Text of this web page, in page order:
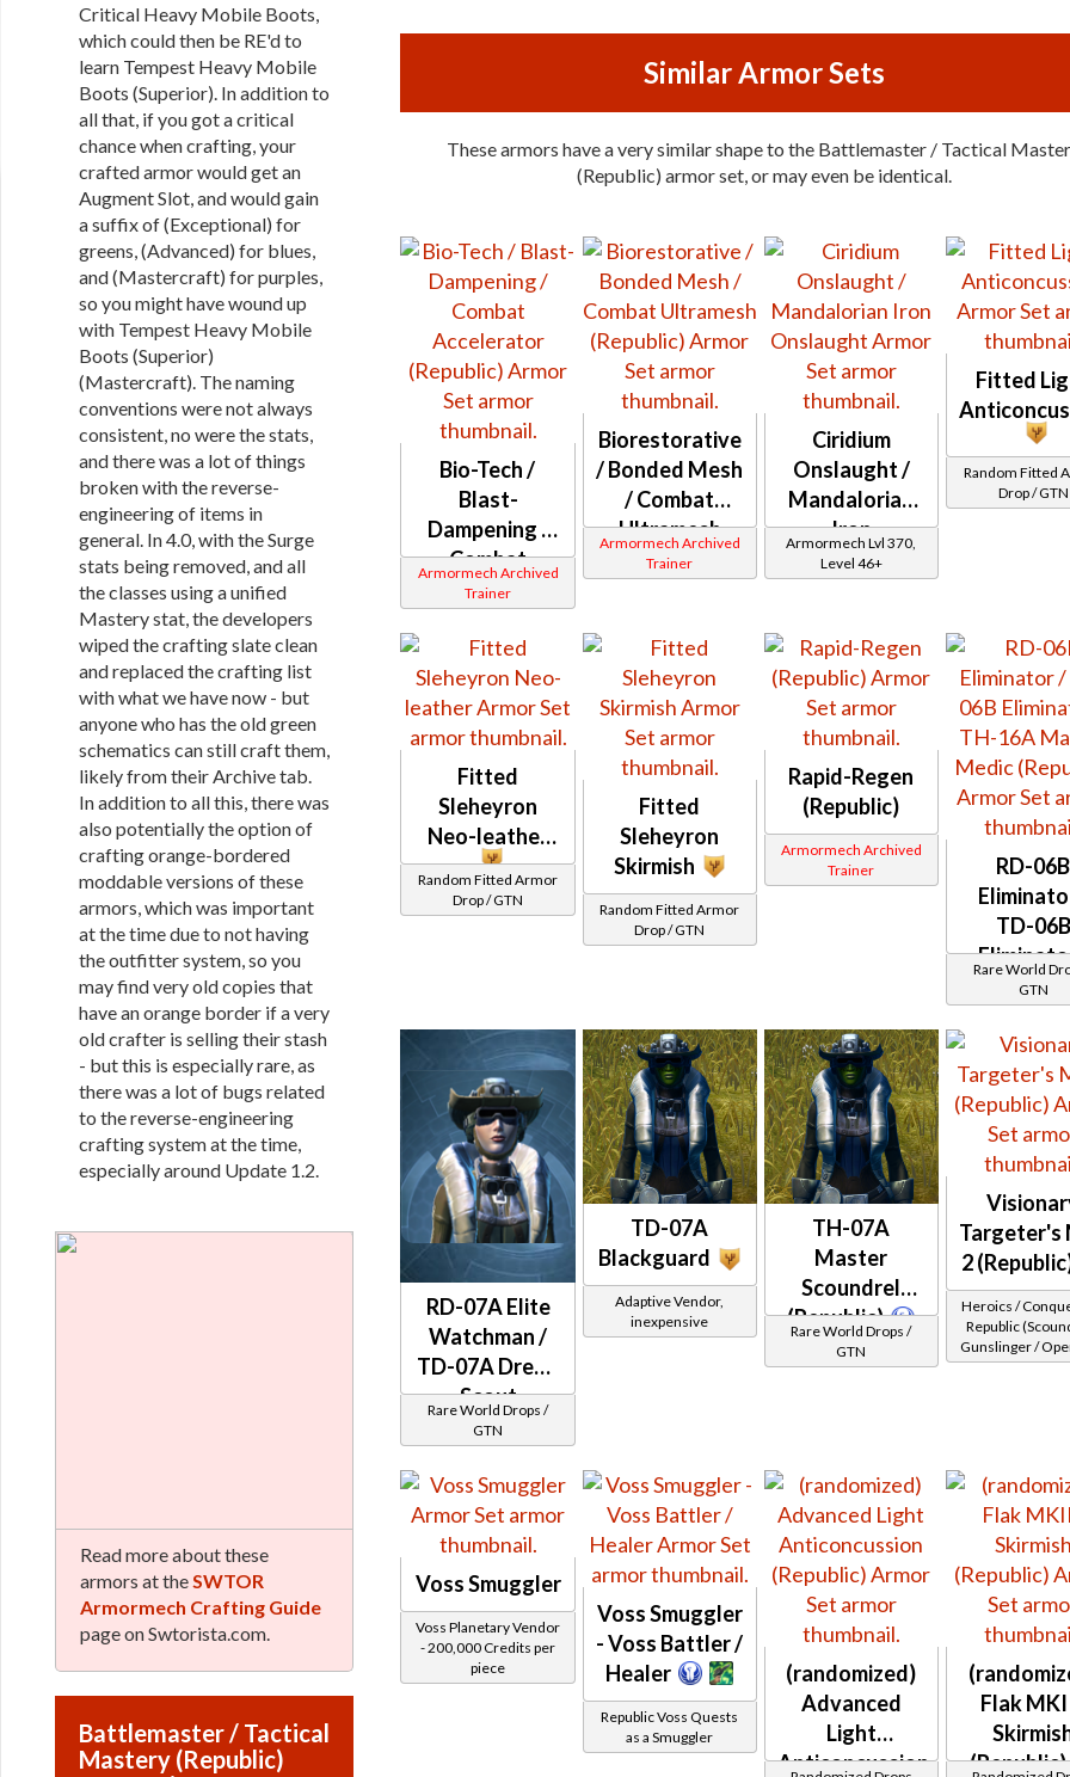
Critical Heavy Mobile Boots,
which could then be RE'd to
learn Tempest Heavy Mobile
Boots (Superior). In addition to
all that, if you got a critical
chance when crafting, your
crafted armor would get an
Augment Slot, and would gain
a suffix of (Exceptional) for
greens, (Advanced) for blues,
and (Mastercraft) for purples,
so you might have wound up
with Tempest Heavy Mobile
Boots (Superior)
(Mastercraft). The naming
conventions were not always
consistent, no were the stats,
and there was a lot of things
broken with the reverse-
engineering of items in
general. In 4.0, with the Surge
stats being removed, and all
the classes using a unified
Mastery stat, the developers
wiped the crafting slate clean
and replaced the crafting list
with what we have now - but
anyone who has the old green
schematics can still craft them,
likely from their Archive tab.
In addition to all this, there was
also potentially the option of
crafting orange-bordered
moddable versions of these
armors, which was important
at the time due to not having
the outfitter system, so you
may find very old copies that
have an orange border if a very
old crafter is selling their stash
- but this is especially rare, as
there was a lot of bugs related
to the reverse-engineering
crafting system at the time,
especially around Update 1.2.
Read more about these
armors at theSWTOR
Armormech Crafting Guide
page on Swtorista.com.
Battlemaster / Tactical
Mastery (Republic)
Similar Armor Sets
These armors have a very similar shape to the Battlemaster / Tactical
(Republic) armor set, or may even be identical.
Bio-Tech /
Blast-
Dampening /
Combat
Accelerator
Armormech Archived
Trainer
Biorestorative
/ Bonded Mesh
/ Combat
Ultramesh
(Republic)
Armormech Archived
Trainer
Ciridium
Onslaught /
Mandalorian
Iron
Onslaught
Armormech Lvl 370,
Level 46+
Fitted
Random Fitted
Drop / GTN
Fitted
Sleheyron
Neo-leather
Random Fitted Armor
Drop / GTN
Fitted
Sleheyron
Skirmish
Random Fitted Armor
Drop / GTN
Rapid-Regen
(Republic)
Armormech Archived
Trainer
RD-06B
TD-06B
TH-
(Republic)
Rare World
GTN
RD-07A Elite
Watchman /
TD-07A Dread
Scout
(Republic)
Rare World Drops /
GTN
TD-07A
Blackguard
Adaptive Vendor,
inexpensive
TH-07A
Master
Scoundrel
(Republic)
Rare World Drops /
GTN
Targeter's
2
Heroics /
Republic
Gunslinger /
/ Sniper) at Level
Voss Smuggler
Voss Planetary Vendor
- 200,000 Credits per
piece
Voss Smuggler
- Voss Battler /
Healer
Republic Voss Quests
as a Smuggler
(randomized)
Advanced
Light
Anticoncussion
Flak
(Republic)